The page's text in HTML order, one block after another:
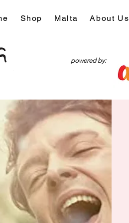
Shop Malta About Us
powered by: